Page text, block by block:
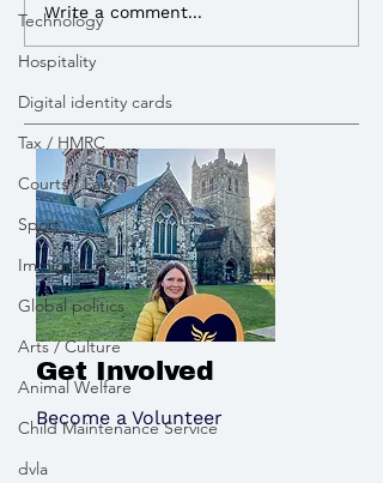
Technology
Hospitality
Digital identity cards
Tax / HMRC
Courts / Law
Sport
Immigration
Global politics
Arts / Culture
Animal Welfare
Child Maintenance Service
dvla
Vikki Slade MP attended
Bikeability session in
Wimborne
Write a comment...
Get Involved
Become a Volunteer